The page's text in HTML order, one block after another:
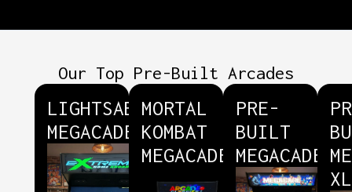
Our Top Pre-Built Arcades
LIGHTSABER
MEGACADE
MORTAL
KOMBAT
MEGACADE
PRE-
BUILT
MEGACADE
XL